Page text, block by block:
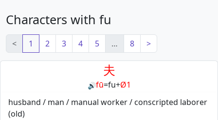
Characters with fu
< 1 2 3 4 5 … 8 >
夫
🔊fū=fu+Ø1
husband / man / manual worker / conscripted laborer
(old)